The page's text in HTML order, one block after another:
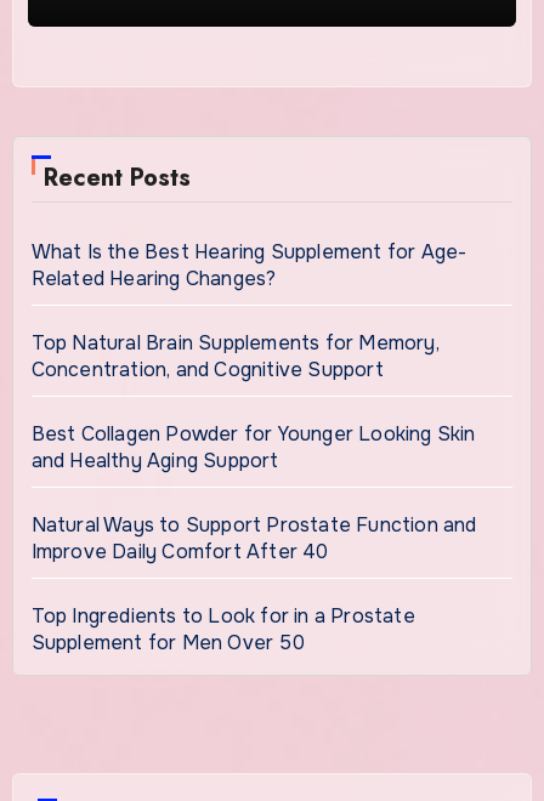
Recent Posts
What Is the Best Hearing Supplement for Age-
Related Hearing Changes?
Top Natural Brain Supplements for Memory,
Concentration, and Cognitive Support
Best Collagen Powder for Younger Looking Skin
and Healthy Aging Support
Natural Ways to Support Prostate Function and
Improve Daily Comfort After 40
Top Ingredients to Look for in a Prostate
Supplement for Men Over 50